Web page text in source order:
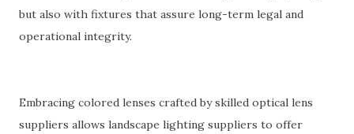
but also with fixtures that assure long-term legal and
operational integrity.
Embracing colored lenses crafted by skilled optical lens
suppliers allows landscape lighting suppliers to offer